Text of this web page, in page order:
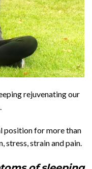
rejuvenating our
position for more than
stress, strain and pain.